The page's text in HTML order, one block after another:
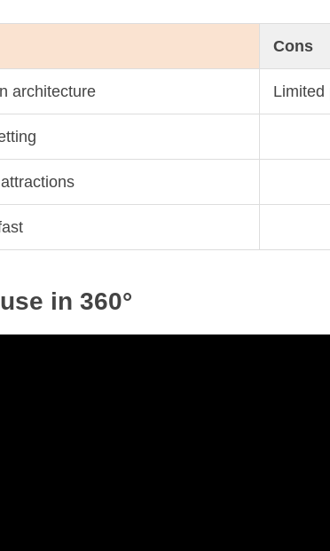
Cons
architecture Limited
in 360°